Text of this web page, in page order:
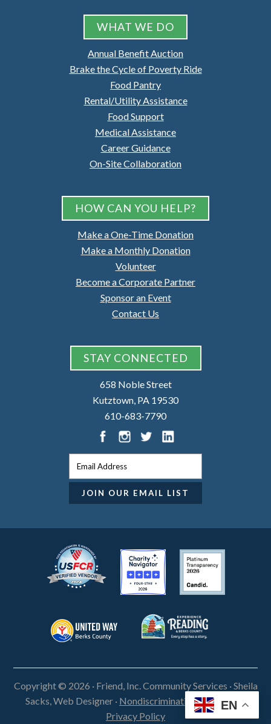
WHAT WE DO
Annual Benefit Auction
Brake the Cycle of Poverty Ride
Food Pantry
Rental/Utility Assistance
Food Support
Medical Assistance
Career Guidance
On-Site Collaboration
HOW CAN YOU HELP?
Make a One-Time Donation
Make a Monthly Donation
Volunteer
Become a Corporate Partner
Sponsor an Event
Contact Us
STAY CONNECTED
658 Noble Street
Kutztown, PA 19530
610-683-7790
Copyright © 2026 · Friend, Inc. Community Services ·Sheila
Sacks, Web Designer · Nondiscrimination Statement
·
Privacy Policy
EN